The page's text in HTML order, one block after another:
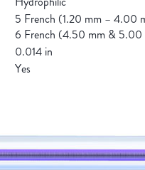
5 French (1.20 mm – 4.00
6 French (4.50 mm &
0.014 in
Yes